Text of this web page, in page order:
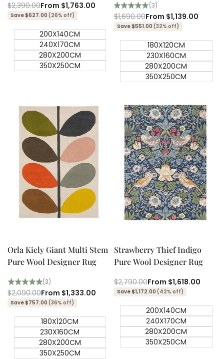
Designer Rug
Regular
price
$2,390.00Sale
price
From $1,763.00
Save $627.00 (26% off)
200X140CM
240X170CM
280X200CM
350X250CM
(3)
Regular
price
$1,690.00Sale
price
From $1,139.00
Save $551.00 (32% off)
180X120CM
230X160CM
280X200CM
350X250CM
Orla Kiely Giant Multi Stem
Pure Wool Designer Rug
(3)
Regular
price
$2,090.00Sale
price
From $1,333.00
Save $757.00 (36% off)
180X120CM
230X160CM
280X200CM
350X250CM
Quick add
Strawberry Thief Indigo
Pure Wool Designer Rug
Regular
price
$2,790.00Sale
price
From $1,618.00
Save $1,172.00 (42% off)
200X140CM
240X170CM
280X200CM
350X250CM